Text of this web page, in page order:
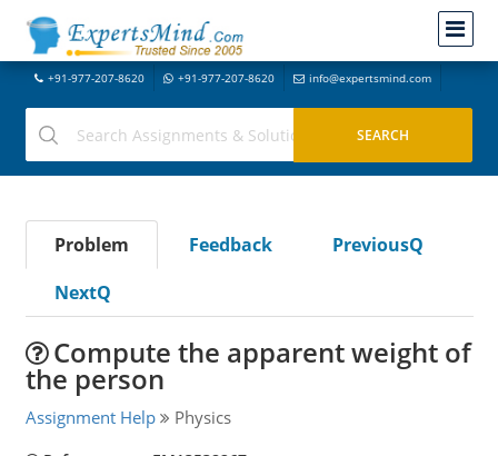
+91-977-207-8620 +91-977-207-8620 info@expertsmind.com
Problem Feedback
PreviousQ
NextQ
Compute the apparent weight of
the person
Assignment Help Physics